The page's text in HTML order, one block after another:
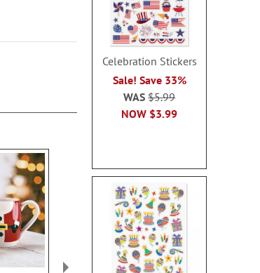
Celebration Stickers
Sale! Save 33%
NOW $3.99
WAS$5.99